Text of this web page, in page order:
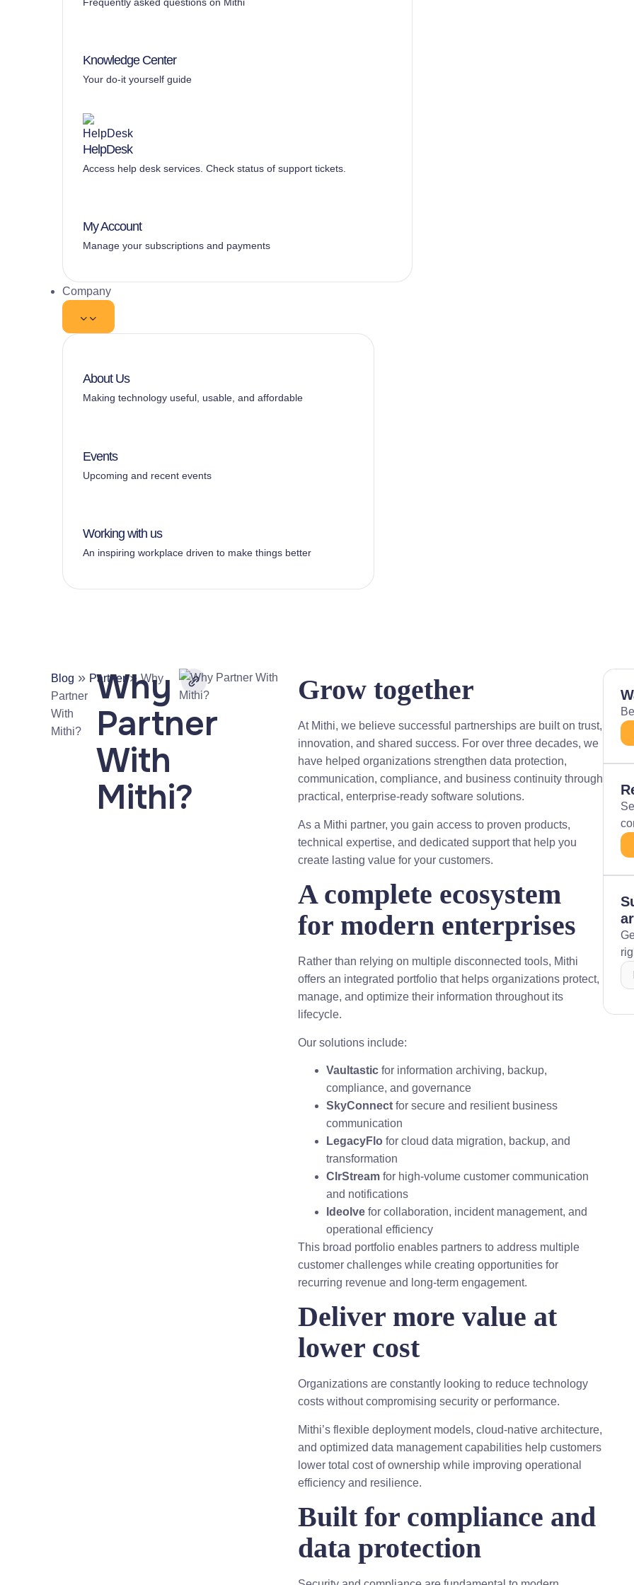
Knowledge Center
Your do-it yourself guide
HelpDesk
Access help desk services. Check status of support tickets.
My Account
Manage your subscriptions and payments
Company
About Us
Making technology useful, usable, and affordable
Events
Upcoming and recent events
Working with us
An inspiring workplace driven to make things better
Blog » Partner » Why
Partner
With
Mithi?
Why
Partner
With
Mithi?
Grow together
At Mithi, we believe successful partnerships are built on trust,
innovation, and shared success. For over three decades, we
have helped organizations strengthen data protection,
communication, compliance, and business continuity through
practical, enterprise-ready software solutions.
As a Mithi partner, you gain access to proven products,
technical expertise, and dedicated support that help you
create lasting value for your customers.
A complete ecosystem
for modern enterprises
Rather than relying on multiple disconnected tools, Mithi
offers an integrated portfolio that helps organizations protect,
manage, and optimize their information throughout its
lifecycle.
Our solutions include:
Vaultasticfor information archiving, backup,
compliance, and governance
SkyConnectfor secure and resilient business
communication
LegacyFlofor cloud data migration, backup, and
transformation
ClrStreamfor high-volume customer communication
and notifications
Ideolvefor collaboration, incident management, and
operational efficiency
This broad portfolio enables partners to address multiple
customer challenges while creating opportunities for
recurring revenue and long-term engagement.
Deliver more value at
lower cost
Organizations are constantly looking to reduce technology
costs without compromising security or performance.
Mithi’s flexible deployment models, cloud-native architecture,
and optimized data management capabilities help customers
lower total cost of ownership while improving operational
efficiency and resilience.
Built for compliance and
data protection